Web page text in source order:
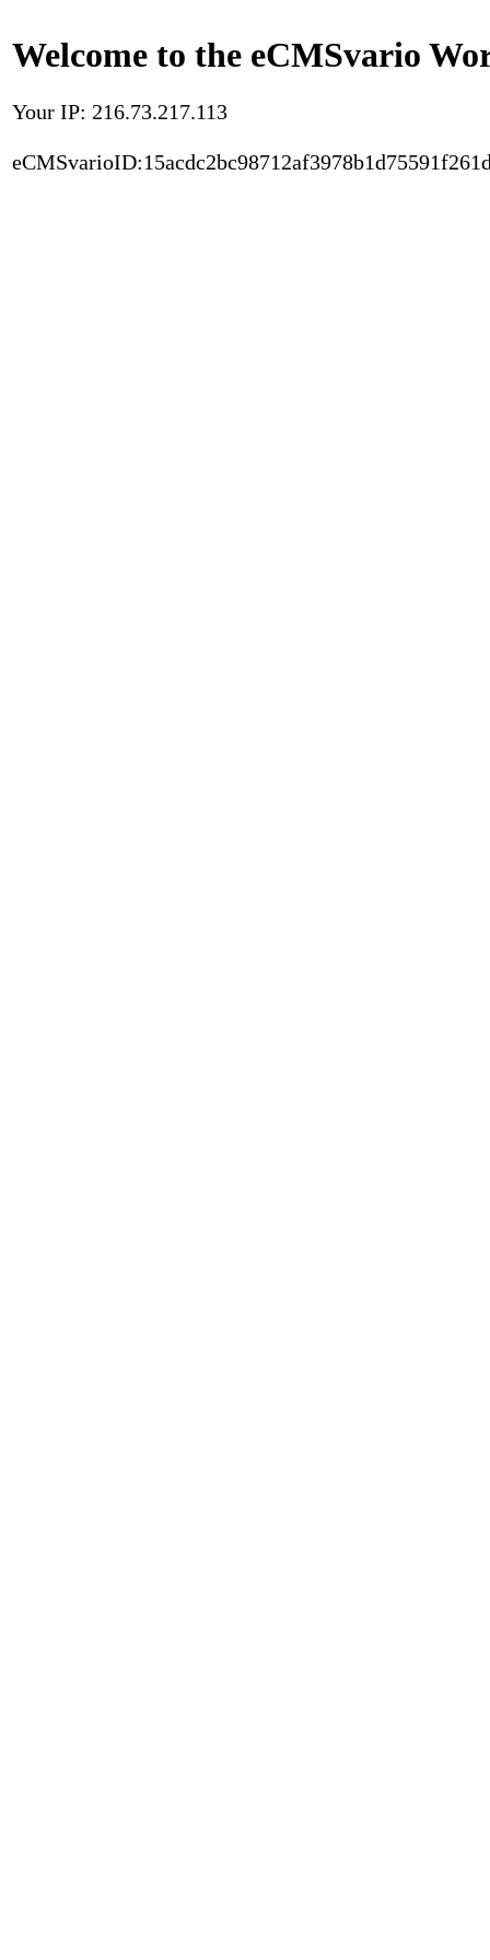
Welcome to the eCMSvario
Your IP: 216.73.217.113